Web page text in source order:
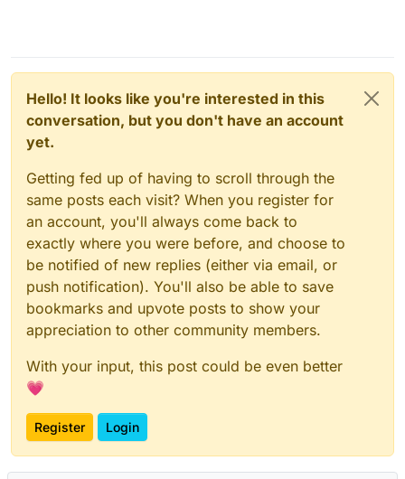
Hello! It looks like you're interested in this
conversation, but you don't have an account
yet.
Getting fed up of having to scroll through the
same posts each visit? When you register for
an account, you'll always come back to
exactly where you were before, and choose to
be notified of new replies (either via email, or
push notification). You'll also be able to save
bookmarks and upvote posts to show your
appreciation to other community members.
With your input, this post could be even better
💗
Register Login